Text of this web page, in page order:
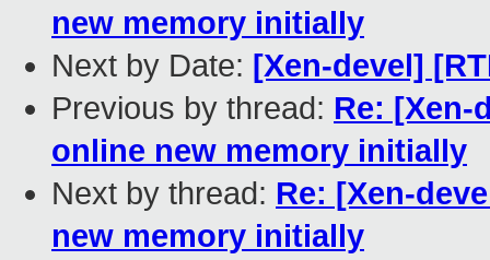
new memory initially
Next by Date: [Xen-devel]
Previous by thread: Re: [Xen-
online new memory initially
Next by thread: Re: [Xen-
new memory initially